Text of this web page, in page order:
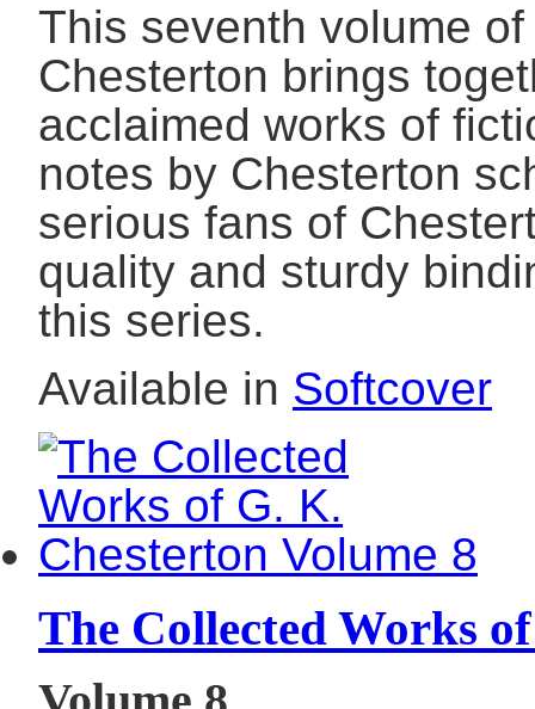
This seventh volume
Chesterton brings
acclaimed works of
notes by Chesterton
serious fans of
quality and sturdy
this series.
Available in Softcover
The Collected Works